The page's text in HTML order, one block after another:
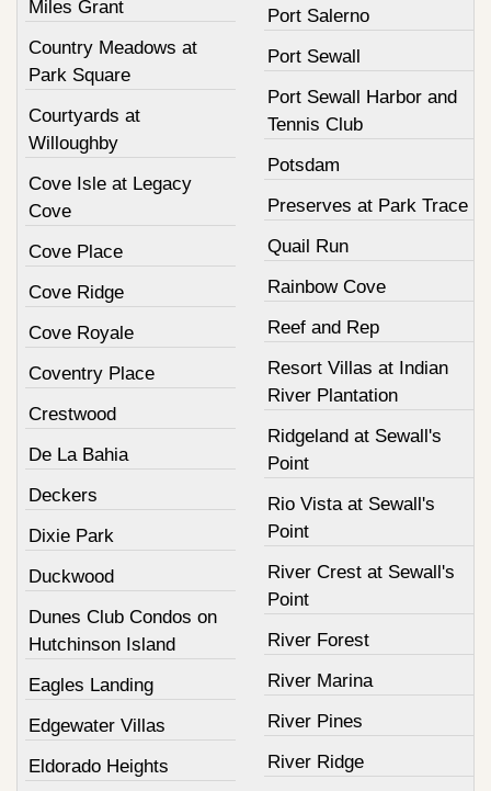
Miles Grant
Country Meadows at
Park Square
Courtyards at
Willoughby
Cove Isle at Legacy
Cove
Cove Place
Cove Ridge
Cove Royale
Coventry Place
Crestwood
De La Bahia
Deckers
Dixie Park
Duckwood
Dunes Club Condos on
Hutchinson Island
Eagles Landing
Edgewater Villas
Eldorado Heights
Port Salerno
Port Sewall
Port Sewall Harbor and
Tennis Club
Potsdam
Preserves at Park Trace
Quail Run
Rainbow Cove
Reef and Rep
Resort Villas at Indian
River Plantation
Ridgeland at Sewall's
Point
Rio Vista at Sewall's
Point
River Crest at Sewall's
Point
River Forest
River Marina
River Pines
River Ridge